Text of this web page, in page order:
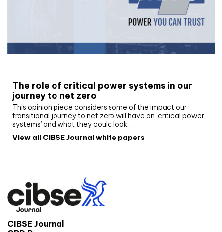
The role of critical power systems in our
journey to net zero
This opinion piece considers some of the impact our
transitional journey to net zero will have on ‘critical power
systems’ and what they could look…
View all CIBSE Journal white papers
CIBSE Journal